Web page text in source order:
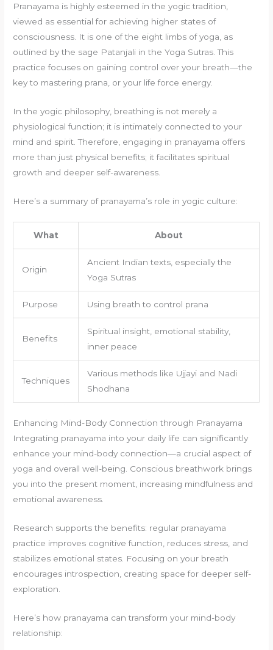
Pranayama is highly esteemed in the yogic tradition,
viewed as essential for achieving higher states of
consciousness. It is one of the eight limbs of yoga, as
outlined by the sage Patanjali in the Yoga Sutras. This
practice focuses on gaining control over your breath—the
key to mastering prana, or your life force energy.
In the yogic philosophy, breathing is not merely a
physiological function; it is intimately connected to your
mind and spirit. Therefore, engaging in pranayama offers
more than just physical benefits; it facilitates spiritual
growth and deeper self-awareness.
Here’s a summary of pranayama’s role in yogic culture:
What About
Origin
Ancient Indian texts, especially the
Yoga Sutras
Purpose Using breath to control prana
Benefits
Spiritual insight, emotional stability,
inner peace
Techniques
Various methods like Ujjayi and Nadi
Shodhana
Enhancing Mind-Body Connection through Pranayama
Integrating pranayama into your daily life can significantly
enhance your mind-body connection—a crucial aspect of
yoga and overall well-being. Conscious breathwork brings
you into the present moment, increasing mindfulness and
emotional awareness.
Research supports the benefits: regular pranayama
practice improves cognitive function, reduces stress, and
stabilizes emotional states. Focusing on your breath
encourages introspection, creating space for deeper self-
exploration.
Here’s how pranayama can transform your mind-body
relationship: